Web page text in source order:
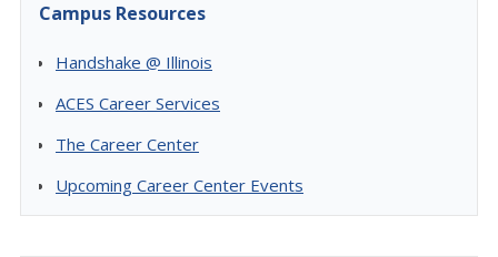
Campus Resources
Handshake @ Illinois
ACES Career Services
The Career Center
Upcoming Career Center Events